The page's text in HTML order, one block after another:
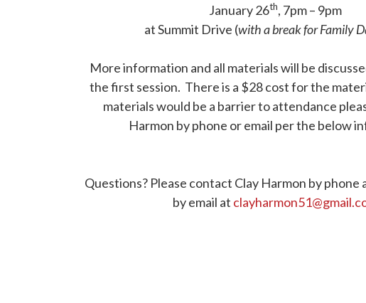
January 26th, 7pm – 9pm
at Summit Drive (with a break for Family
More information and all materials will be
the first session. There is a $28 cost for the
materials would be a barrier to attendance
Harmon by phone or email per the below
Questions? Please contact Clay Harmon by phone
by email at